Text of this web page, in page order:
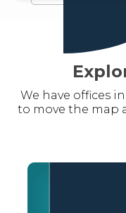
We have offices
to move the map